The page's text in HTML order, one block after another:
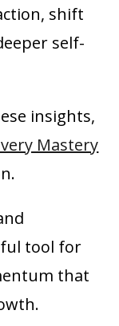
shift
self-
insights,
Mastery
tool for
that